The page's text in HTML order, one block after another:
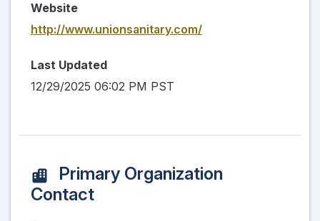
Website
http://www.unionsanitary.com/
Last Updated
12/29/2025 06:02 PM PST
Primary Organization
Contact